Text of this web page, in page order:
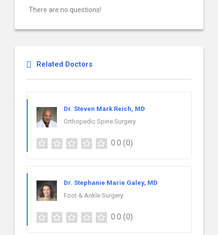
There are no questions!
Related Doctors
Dr. Steven Mark Reich, MD
Orthopedic Spine Surgery
0.0 (0)
Dr. Stephanie Marie Galey, MD
Foot & Ankle Surgery
0.0 (0)